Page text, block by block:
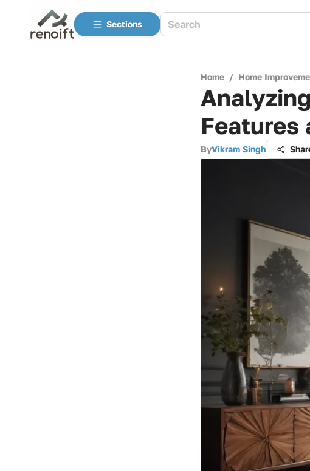
Sections
Home / Home
Features
ByVikram Singh